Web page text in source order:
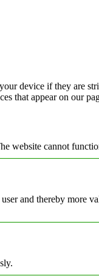
device if they are
that appear on our
website cannot
and thereby more